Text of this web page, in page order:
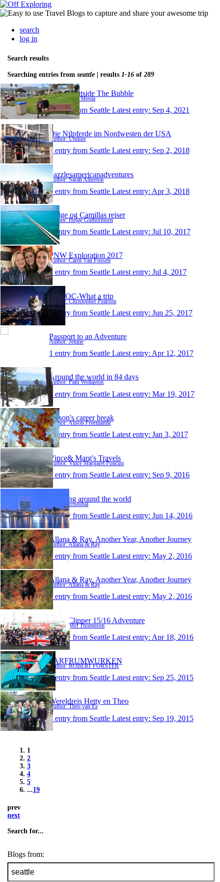
search
log in
Search results
Searching entries from seattle | results 1-16 of 289
Travel Outside The Bubble
Author: Paul Meola
1 entry from Seattle Latest entry: Sep 4, 2021
Die Nilpferde im Nordwesten der USA
Author: Undine
1 entry from Seattle Latest entry: Sep 2, 2018
Sazzlesamericanadventures
Author: Sarah Atherton
1 entry from Seattle Latest entry: Apr 3, 2018
Helge og Camillas reiser
Author: Helge Guthormsen
1 entry from Seattle Latest entry: Jul 10, 2017
PNW Exploration 2017
Author: Carol Van Fossen
1 entry from Seattle Latest entry: Jul 4, 2017
WATOC-What a trip
Author: Christopher Pearson
1 entry from Seattle Latest entry: Jun 25, 2017
Passport to an Adventure
Author: Jenine
1 entry from Seattle Latest entry: Apr 12, 2017
Around the world in 84 days
Author: Pam Wollaston
1 entry from Seattle Latest entry: Mar 19, 2017
Alison's career break
Author: Alison Freemantle
1 entry from Seattle Latest entry: Jan 3, 2017
Vince& Marg's Travels
Author: Vince Margaret Poncini
1 entry from Seattle Latest entry: Sep 9, 2016
traveling around the world
Author: cristobal
1 entry from Seattle Latest entry: Jun 14, 2016
Allana & Ray. Another Year, Another Journey
Author: Allana & Ray
1 entry from Seattle Latest entry: May 2, 2016
Allana & Ray. Another Year, Another Journey
Author: Allana & Ray
1 entry from Seattle Latest entry: May 2, 2016
Mel's Clipper 15/16 Adventure
Author: Mel Thompson
1 entry from Seattle Latest entry: Apr 18, 2016
FARFRUMWURKEN
Author: ROBERT FORSTER
1 entry from Seattle Latest entry: Sep 25, 2015
Wereldreis Hetty en Theo
Author: Theo van Es
1 entry from Seattle Latest entry: Sep 19, 2015
1
2
3
4
5
...19
prev
next
Search for...
Blogs from: